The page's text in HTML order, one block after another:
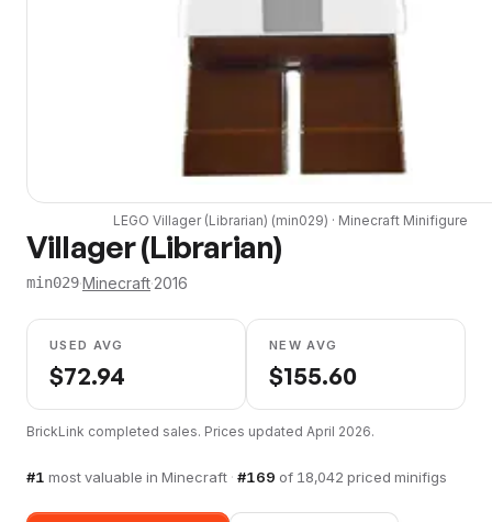
LEGO Villager (Librarian) (min029) · MinecraftMinifigure
Villager (Librarian)
min029·Minecraft·2016
USED AVG
$72.94
NEW AVG
$155.60
BrickLink completed sales. Prices updated April 2026.
#1 most valuable in Minecraft · #169 of 18,042 priced minifigs